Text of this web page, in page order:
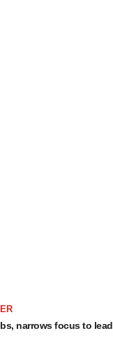
narrows focus to lead